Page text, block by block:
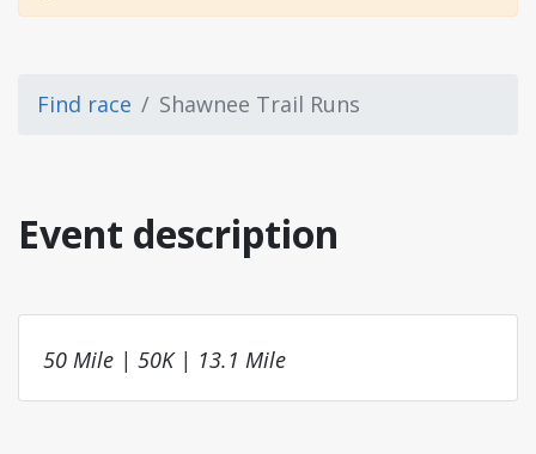
Find race Shawnee Trail Runs
Event description
50 Mile | 50K | 13.1 Mile